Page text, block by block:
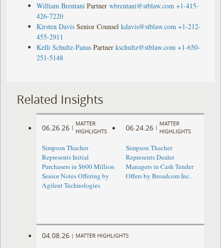
William Brentani Partner wbrentani@stblaw.com +1-415-
426-7220
Kirsten Davis Senior Counsel kdavis@stblaw.com +1-212-
455-2911
Kelli Schultz-Panas Partner kschultz@stblaw.com +1-650-
251-5148
Related Insights
06.26.26 |
MATTER
HIGHLIGHTS
Simpson Thacher
Represents Initial
Purchasers in $600 Million
Senior Notes Offering by
Agilent Technologies
06.24.26 |
MATTER
HIGHLIGHTS
Simpson Thacher
Represents Dealer
Managers in Cash Tender
Offers by Broadcom Inc.
04.08.26 | MATTER HIGHLIGHTS